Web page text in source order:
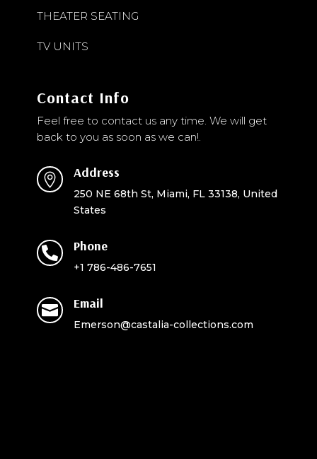
THEATER SEATING
TV UNITS
Contact Info
Feel free to contact us any time. We will get
back to you as soon as we can!.
 Address
250 NE 68th St, Miami, FL 33138, United
States
 Phone
+1 786-486-7651
 Email
Emerson@castalia-collections.com